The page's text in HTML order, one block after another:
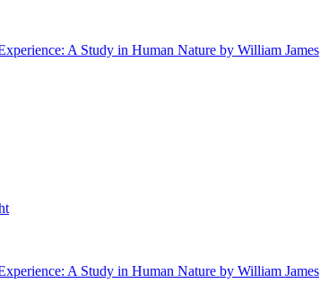
A Study in Human Nature by William James
A Study in Human Nature by William James